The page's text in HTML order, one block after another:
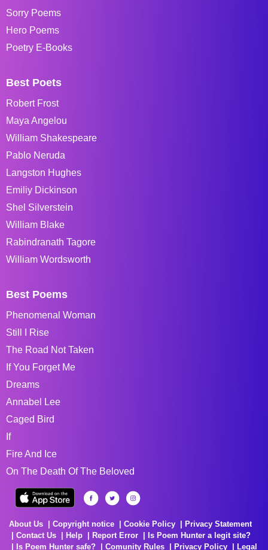
Sorry Poems
Hero Poems
Poetry E-Books
Best Poets
Robert Frost
Maya Angelou
William Shakespeare
Pablo Neruda
Langston Hughes
Emiliy Dickinson
Shel Silverstein
William Blake
Rabindranath Tagore
William Wordsworth
Best Poems
Phenomenal Woman
Still I Rise
The Road Not Taken
If You Forget Me
Dreams
Annabel Lee
Caged Bird
If
Fire And Ice
On The Death Of The Beloved
About Us Copyright notice Cookie Policy
Privacy Statement
Contact Us
Help Report Error
Is Poem Hunter a legit site?
Is Poem Hunter safe?
Comunity Rules Privacy Policy Legal